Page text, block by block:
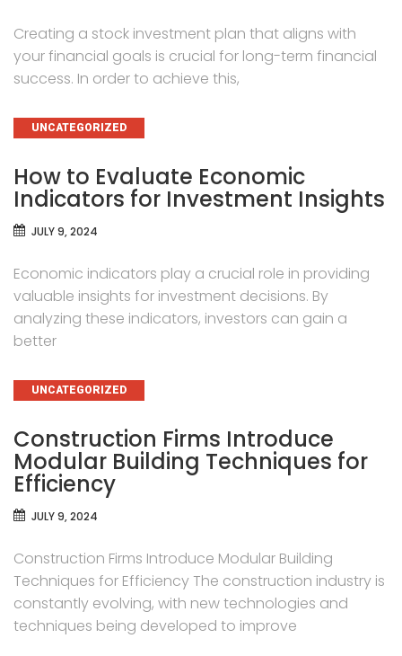
Creating a stock investment plan that aligns with
your financial goals is crucial for long-term financial
success. In order to achieve this,
CATEGORIES
UNCATEGORIZED
How to Evaluate Economic
Indicators for Investment Insights
JULY 9, 2024
Economic indicators play a crucial role in providing
valuable insights for investment decisions. By
analyzing these indicators, investors can gain a
better
CATEGORIES
UNCATEGORIZED
Construction Firms Introduce
Modular Building Techniques for
Efficiency
JULY 9, 2024
Construction Firms Introduce Modular Building
Techniques for Efficiency The construction industry is
constantly evolving, with new technologies and
techniques being developed to improve